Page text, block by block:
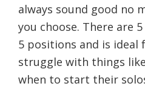
always sound good no
you choose. There are
5 positions and is ideal
struggle with things
when to start their